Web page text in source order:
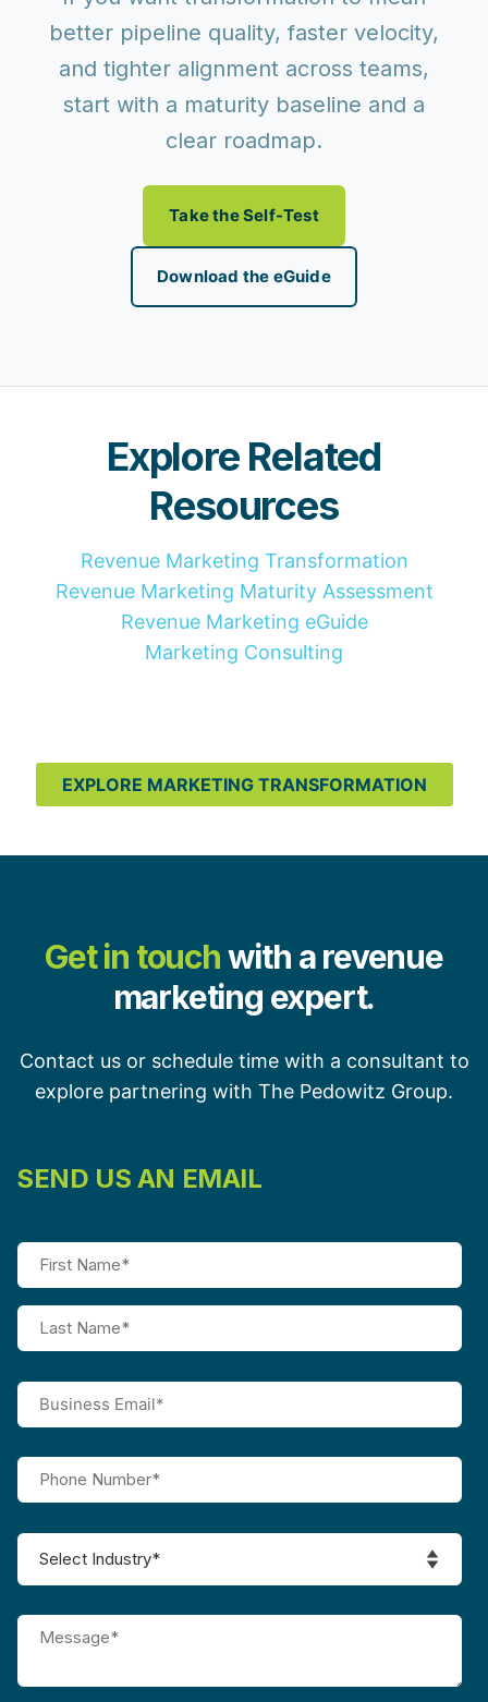
better pipeline quality, faster velocity,
and tighter alignment across teams,
start with a maturity baseline and a
clear roadmap.
Take the Self-Test
Download the eGuide
Explore Related
Resources
Revenue Marketing Transformation
Revenue Marketing Maturity Assessment
Revenue Marketing eGuide
Marketing Consulting
EXPLORE MARKETING TRANSFORMATION
Get in touchwith a revenue
marketing expert.
Contact us or schedule time with a consultant to
explore partnering with The Pedowitz Group.
SEND US AN EMAIL